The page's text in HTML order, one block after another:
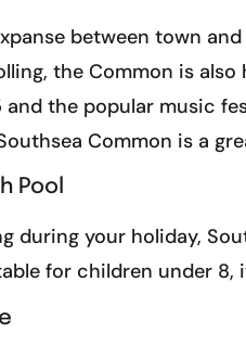
between town
the Common is
and the popular music
Common is a
Pool
during your holiday,
for children under